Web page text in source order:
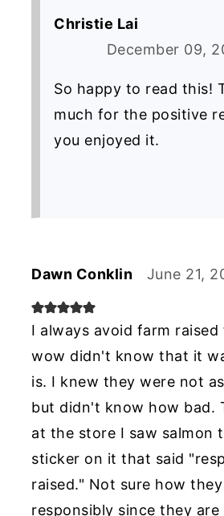
Christie Lai
December 09,
So happy to read this!
much for the positive
you enjoyed it.
Dawn Conklin June 21,
I always avoid farm
wow didn't know that it
is. I knew they were not
but didn't know how bad.
at the store I saw salmon
sticker on it that said
raised." Not sure how
responsibly since they